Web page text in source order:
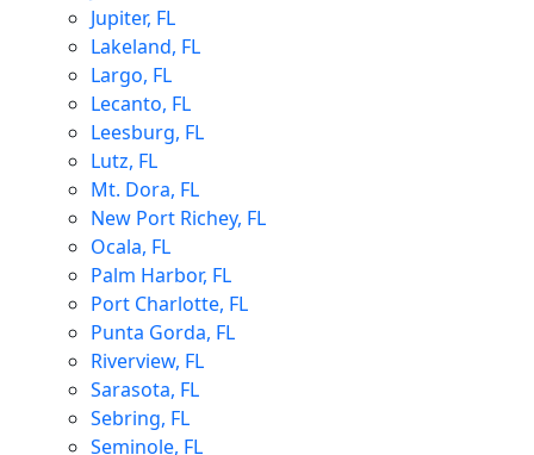
Jupiter, FL
Lakeland, FL
Largo, FL
Lecanto, FL
Leesburg, FL
Lutz, FL
Mt. Dora, FL
New Port Richey, FL
Ocala, FL
Palm Harbor, FL
Port Charlotte, FL
Punta Gorda, FL
Riverview, FL
Sarasota, FL
Sebring, FL
Seminole, FL